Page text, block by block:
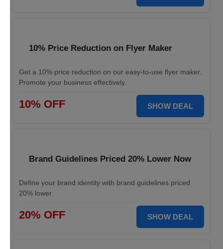
10% Price Reduction on Flyer Maker
Get a 10% price reduction on our easy-to-use flyer maker.
Promote your business effectively.
10% OFF SHOW DEAL
Brand Guidelines Priced 20% Lower Now
Define your brand identity with brand guidelines priced
20% lower.
20% OFF SHOW DEAL